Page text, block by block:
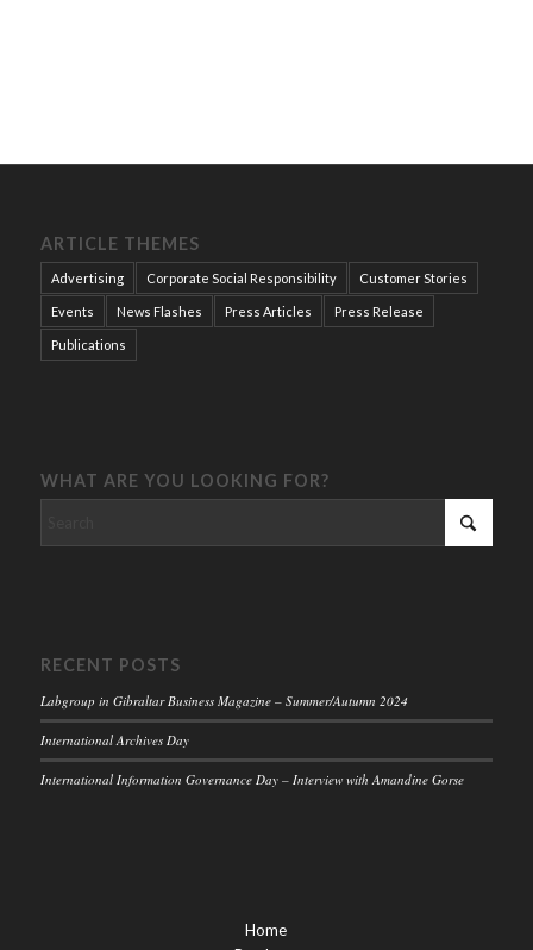
ARTICLE THEMES
Advertising Corporate Social Responsibility Customer Stories
Events News Flashes Press Articles Press Release
Publications
WHAT ARE YOU LOOKING FOR?
RECENT POSTS
Labgroup in Gibraltar Business Magazine – Summer/Autumn 2024
International Archives Day
International Information Governance Day – Interview with Amandine Gorse
Home